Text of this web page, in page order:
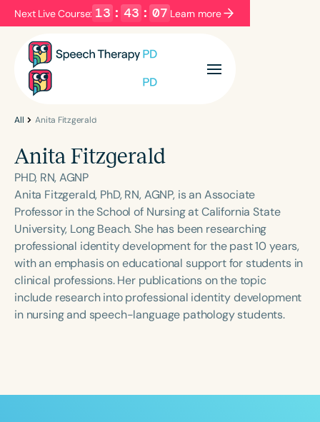
Next Live Course: 13 : 43 : 06 Learn more
Filters Categories
Language
English Español
Course Level
Introductory Intermediate Advanced
Population
Infants/Toddlers
Preschool
School-Aged
Young Adults Adults
All Anita Fitzgerald
Anita Fitzgerald
PHD, RN, AGNP
Anita Fitzgerald, PhD, RN, AGNP, is an Associate
Professor in the School of Nursing at California State
University, Long Beach. She has been researching
professional identity development for the past 10 years,
with an emphasis on educational support for students in
clinical professions. Her publications on the topic
include research into professional identity development
in nursing and speech-language pathology students.